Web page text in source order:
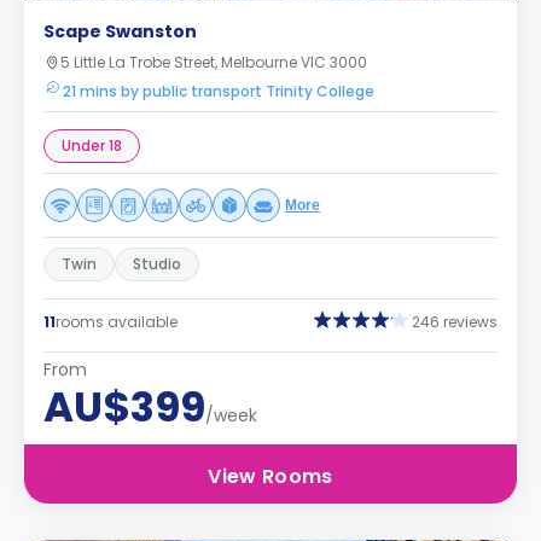
Scape Swanston
5 Little La Trobe Street, Melbourne VIC 3000
21 mins by public transport Trinity College
Under 18
More
Twin Studio
11rooms available 246 reviews
From
AU$399/week
View Rooms